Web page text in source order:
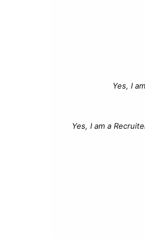
Yes, I
Yes, I am a